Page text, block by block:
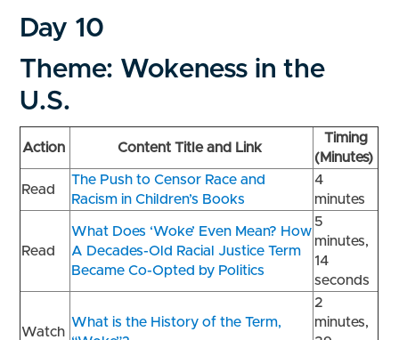
Day 10
Theme: Wokeness in the
U.S.
Action Content Title and Link
Timing
(Minutes)
Read
The Push to Censor Race and
Racism in Children’s Books
4
minutes
Read
What Does ‘Woke’ Even Mean? How
A Decades-Old Racial Justice Term
Became Co-Opted by Politics
5
minutes,
14
seconds
Watch
What is the History of the Term,
2
minutes,